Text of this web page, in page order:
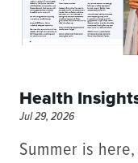
Health
Jul 29, 2026
Summer is